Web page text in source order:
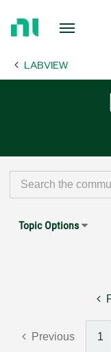
Page LABVIEW
Topic Options
Previous 1